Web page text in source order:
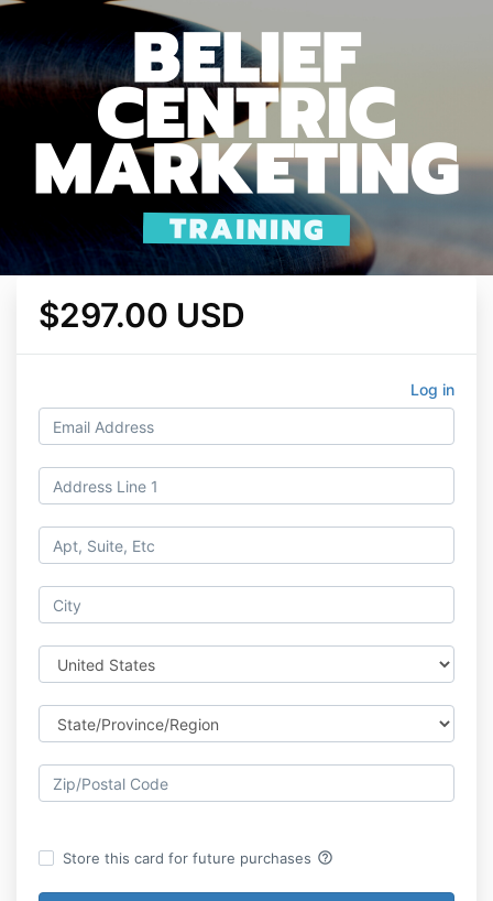
$297.00 USD
Log in
Store this card for future purchases help_outline